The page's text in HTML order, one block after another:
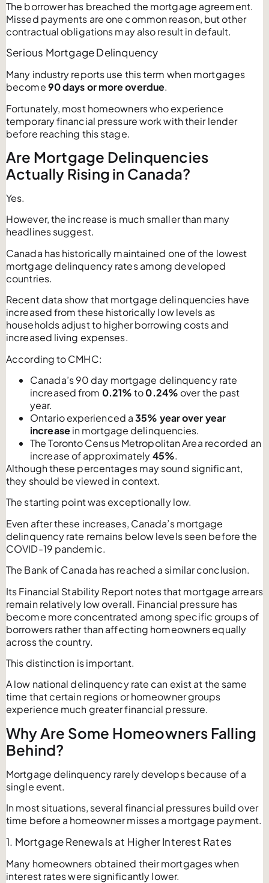
The borrower has breached the mortgage agreement.
Missed payments are one common reason, but other
contractual obligations may also result in default.
Serious Mortgage Delinquency
Many industry reports use this term when mortgages
become90 days or more overdue.
Fortunately, most homeowners who experience
temporary financial pressure work with their lender
before reaching this stage.
Are Mortgage Delinquencies
Actually Rising in Canada?
Yes.
However, the increase is much smaller than many
headlines suggest.
Canada has historically maintained one of the lowest
mortgage delinquency rates among developed
countries.
Recent data show that mortgage delinquencies have
increased from these historically low levels as
households adjust to higher borrowing costs and
increased living expenses.
According to CMHC:
Canada’s 90 day mortgage delinquency rate
increased from 0.21%to0.24% over the past
year.
Ontario experienced a35% year over year
increasein mortgage delinquencies.
The Toronto Census Metropolitan Area recorded an
increase of approximately45%.
Although these percentages may sound significant,
they should be viewed in context.
The starting point was exceptionally low.
Even after these increases, Canada’s mortgage
delinquency rate remains below levels seen before the
COVID-19 pandemic.
The Bank of Canada has reached a similar conclusion.
Its Financial Stability Report notes that mortgage arrears
remain relatively low overall. Financial pressure has
become more concentrated among specific groups of
borrowers rather than affecting homeowners equally
across the country.
This distinction is important.
A low national delinquency rate can exist at the same
time that certain regions or homeowner groups
experience much greater financial pressure.
Why Are Some Homeowners Falling
Behind?
Mortgage delinquency rarely develops because of a
single event.
In most situations, several financial pressures build over
time before a homeowner misses a mortgage payment.
1. Mortgage Renewals at Higher Interest Rates
Many homeowners obtained their mortgages when
interest rates were significantly lower.